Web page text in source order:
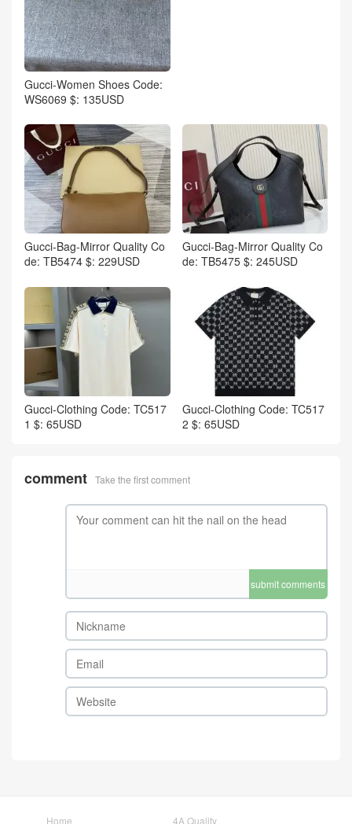
Gucci-Women Shoes Code:
WS6069 $: 135USD
Gucci-Bag-Mirror Quality Co
de: TB5474 $: 229USD
Gucci-Bag-Mirror Quality Co
de: TB5475 $: 245USD
Gucci-Clothing Code: TC517
1 $: 65USD
Gucci-Clothing Code: TC517
2 $: 65USD
comment Take the first comment
submit comments
Home 4A Quality